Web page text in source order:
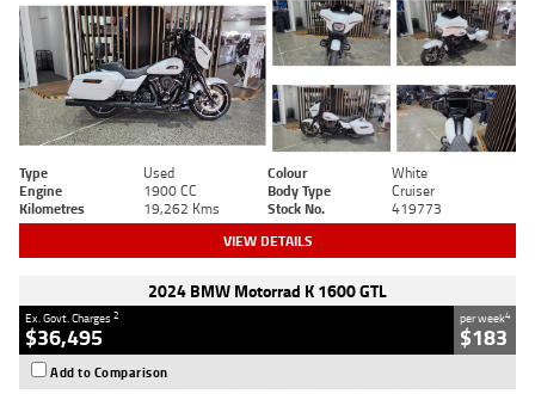
Type Used Colour
White
Engine
1900 CC Body Type
Cruiser
Kilometres
19,262 Kms Stock No. 419773
VIEW DETAILS
2024 BMW Motorrad K 1600 GTL
Ex. Govt. Charges2
$36,495
per week4
$183
Add to Comparison